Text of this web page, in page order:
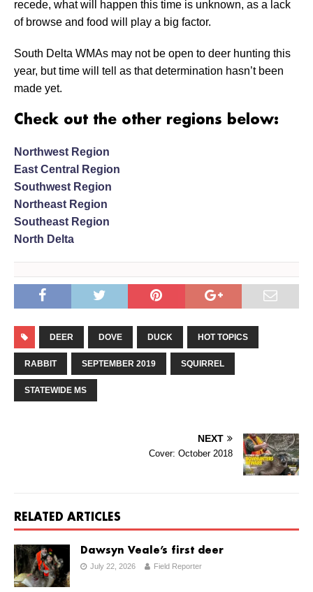
recede, what will happen this time is unknown, as a lack
of browse and food will play a big factor.
South Delta WMAs may not be open to deer hunting this
year, but time will tell as that determination hasn’t been
made yet.
Check out the other regions below:
Northwest Region
East Central Region
Southwest Region
Northeast Region
Southeast Region
North Delta
DEER DOVE DUCK HOT TOPICS
RABBIT SEPTEMBER 2019 SQUIRREL
STATEWIDE MS
NEXT
Cover: October 2018
RELATED ARTICLES
Dawsyn Veale’s first deer
July 22, 2026 Field Reporter